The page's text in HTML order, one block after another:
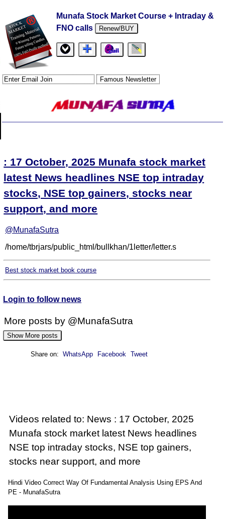
Munafa Stock Market Course + Intraday &
FNO calls
Renew/BUY
: 17 October, 2025 Munafa stock market
latest News headlines NSE top intraday
stocks, NSE top gainers, stocks near
support, and more
@MunafaSutra
/home/tbrjars/public_html/bullkhan/1letter/letter.s
Best stock market book course
Login to follow news
More posts by @MunafaSutra
Show More posts
Read more
0 Comments
News headlines NASDAQ top intraday stocks,
Share on: WhatsApp Facebook Tweet
Videos related to: News : 17 October, 2025
Munafa stock market latest News headlines
NSE top intraday stocks, NSE top gainers,
stocks near support, and more
Hindi Video Correct Way Of Fundamental Analysis Using EPS And
PE - MunafaSutra